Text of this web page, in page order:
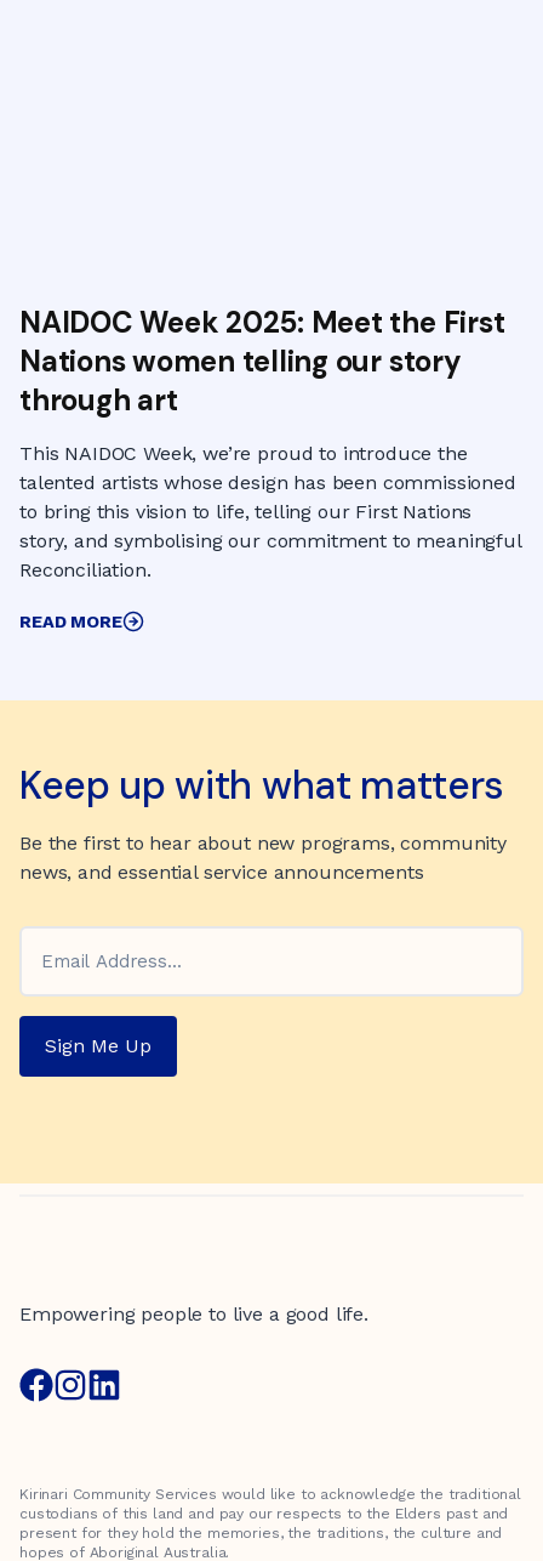
NAIDOC Week 2025: Meet the First
Nations women telling our story
through art
This NAIDOC Week, we’re proud to introduce the
talented artists whose design has been commissioned
to bring this vision to life, telling our First Nations
story, and symbolising our commitment to meaningful
Reconciliation.
READ MORE
Keep up with what matters
Be the first to hear about new programs, community
news, and essential service announcements
Email
Sign Me Up
Empowering people to live a good life.
Kirinari Community Services would like to acknowledge the traditional
custodians of this land and pay our respects to the Elders past and
present for they hold the memories, the traditions, the culture and
hopes of Aboriginal Australia.